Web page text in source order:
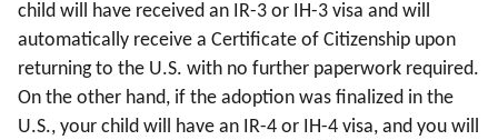
child will have received an IR-3 or IH-3 visa and will
automatically receive a Certificate of Citizenship upon
returning to the U.S. with no further paperwork required.
On the other hand, if the adoption was finalized in the
U.S., your child will have an IR-4 or IH-4 visa, and you will